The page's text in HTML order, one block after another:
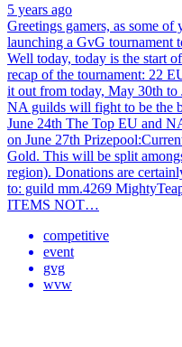
5 years ago
Greetings gamers, as some
launching a GvG tournament
Well today, today is the start
recap of the tournament: 22
it out from today, May 30th
NA guilds will fight to be the
June 24th The Top EU and
on June 27th
Gold. This will be split
region). Donations are
to: guild mm.4269
ITEMS NOT…
competitive
event
gvg
wvw